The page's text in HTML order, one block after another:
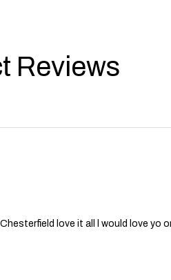
Reviews
love it all l would love yo